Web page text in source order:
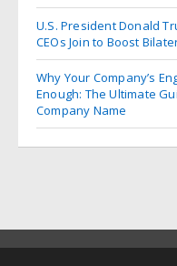
U.S. President Donald
CEOs Join to Boost
Why Your Company’s
Enough: The Ultimate
Company Name